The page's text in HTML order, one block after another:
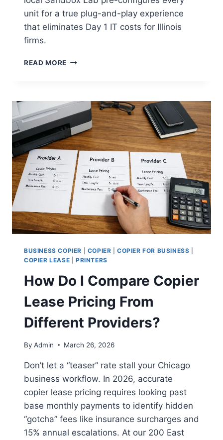
unit for a true plug-and-play experience
that eliminates Day 1 IT costs for Illinois
firms.
READ MORE
BUSINESS COPIER COPIER |COPIER FOR BUSINESS
COPIER LEASE
PRINTERS
How Do I Compare Copier
Lease Pricing From
Different Providers?
By Admin March 26, 2026
Don’t let a “teaser” rate stall your Chicago
business workflow. In 2026, accurate
copier lease pricing requires looking past
base monthly payments to identify hidden
“gotcha” fees like insurance surcharges and
15% annual escalations. At our 200 East